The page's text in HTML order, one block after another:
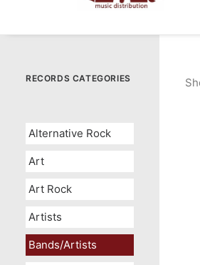
RECORDS CATEGORIES
Alternative Rock
Art
Art Rock
Artists
Bands/Artists